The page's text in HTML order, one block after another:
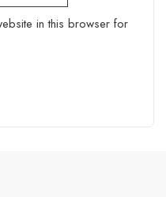
in this browser for